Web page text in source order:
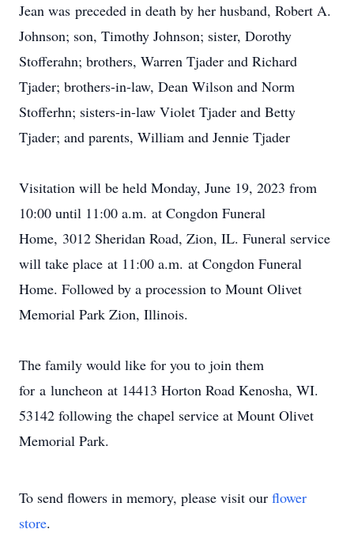
Jean was preceded in death by her husband, Robert A.
Johnson; son, Timothy Johnson; sister, Dorothy
Stofferahn; brothers, Warren Tjader and Richard
Tjader; brothers-in-law, Dean Wilson and Norm
Stofferhn; sisters-in-law Violet Tjader and Betty
Tjader; and parents, William and Jennie Tjader
Visitation will be held Monday, June 19, 2023 from
10:00 until 11:00 a.m. at Congdon Funeral
Home, 3012 Sheridan Road, Zion, IL. Funeral service
will take place at 11:00 a.m. at Congdon Funeral
Home. Followed by a procession to Mount Olivet
Memorial Park Zion, Illinois.
The family would like for you to join them
for a luncheon at 14413 Horton Road Kenosha, WI.
53142 following the chapel service at Mount Olivet
Memorial Park.
To send flowers in memory, please visit our flower
store.